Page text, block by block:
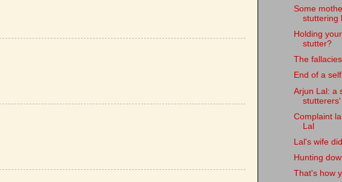
Some
stuttering
Holding
stutter?
The
End of a
Arjun Lal: a
stutterers'
Complaint
Lal
Lal's wife
Hunting
That's how